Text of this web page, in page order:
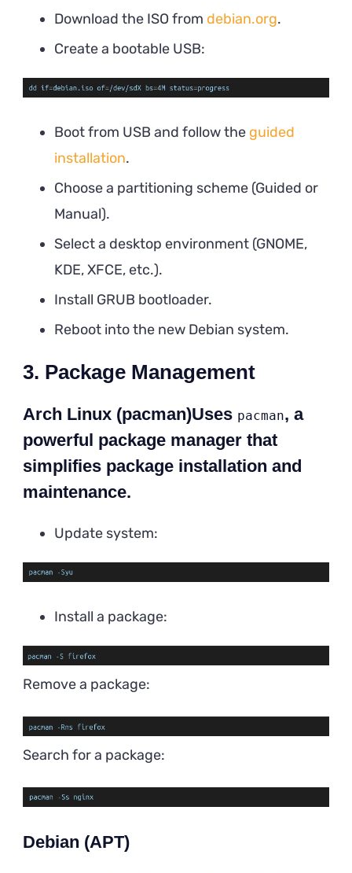
Download the ISO from debian.org.
Create a bootable USB:
Boot from USB and follow the guided
installation.
Choose a partitioning scheme (Guided or
Manual).
Select a desktop environment (GNOME,
KDE, XFCE, etc.).
Install GRUB bootloader.
Reboot into the new Debian system.
3. Package Management
Arch Linux (pacman)Uses pacman, a
powerful package manager that
simplifies package installation and
maintenance.
Update system:
Install a package:
Remove a package:
Search for a package:
Debian (APT)